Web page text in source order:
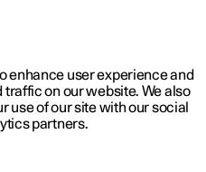
updates
enhance user experience and
on our website. We also
use of our site with our social
partners.